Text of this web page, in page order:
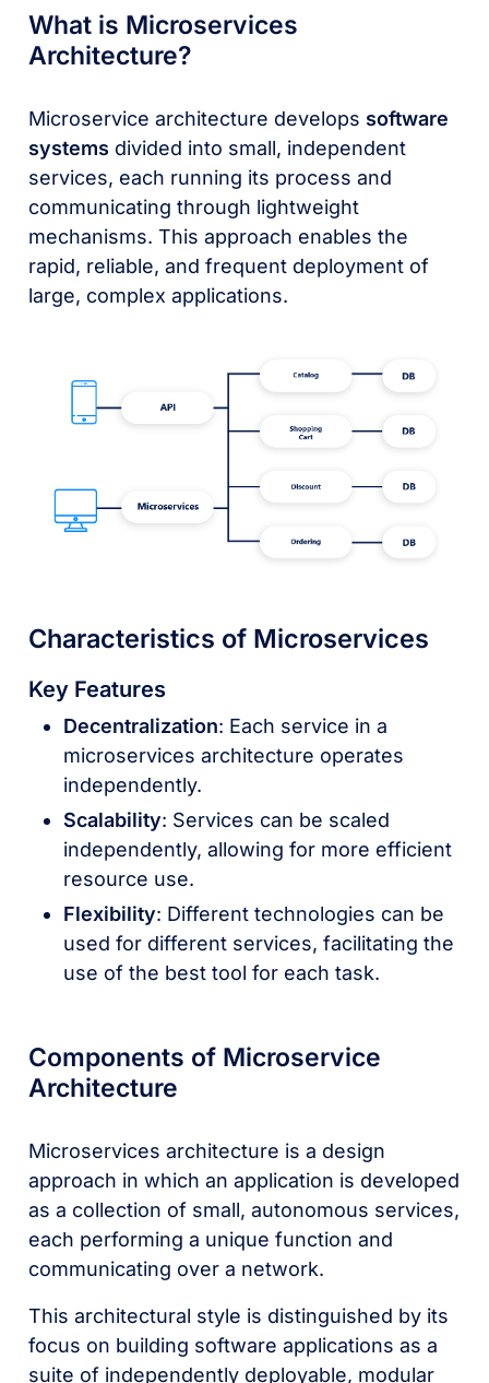
What is Microservices
Architecture?
Microservice architecture develops software
systems divided into small, independent
services, each running its process and
communicating through lightweight
mechanisms. This approach enables the
rapid, reliable, and frequent deployment of
large, complex applications.
Characteristics of Microservices
Key Features
Decentralization: Each service in a
microservices architecture operates
independently.
Scalability: Services can be scaled
independently, allowing for more efficient
resource use.
Flexibility: Different technologies can be
used for different services, facilitating the
use of the best tool for each task.
Components of Microservice
Architecture
Microservices architecture is a design
approach in which an application is developed
as a collection of small, autonomous services,
each performing a unique function and
communicating over a network.
This architectural style is distinguished by its
focus on building software applications as a
suite of independently deployable, modular